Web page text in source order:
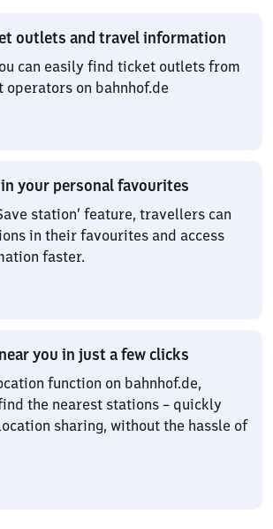
outlets and travel information
can easily find ticket outlets from
on bahnhof.de
your personal favourites
station’ feature, travellers can
in their favourites and access
faster.
you in just a few clicks
function on bahnhof.de,
the nearest stations – quickly
sharing, without the hassle of